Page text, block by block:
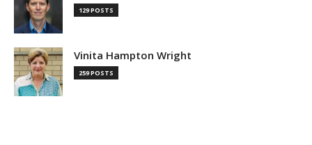
129 POSTS
Vinita Hampton Wright
259 POSTS